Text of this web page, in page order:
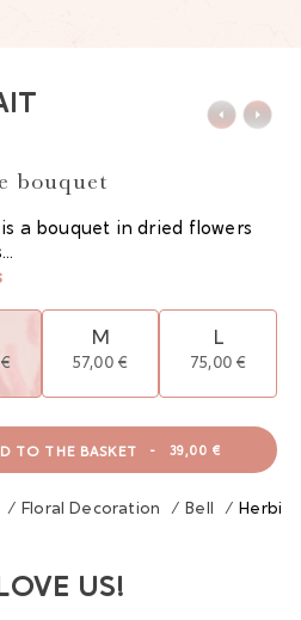
bouquet
a bouquet in dried flowers
M
57,00 €
L
75,00 €
TO THE BASKET - 39,00 €
/ Floral Decoration / Bell /
US!